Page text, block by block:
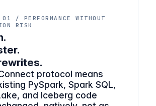
/ PERFORMANCE WITHOUT
RISK
protocol means
PySpark, Spark SQL,
and Iceberg code